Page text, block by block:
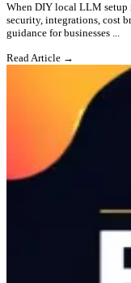
When DIY local LLM setup
security, integrations, cost
guidance for businesses ...
Read Article →